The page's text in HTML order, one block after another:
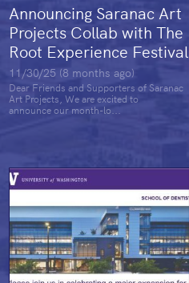
Announcing Saranac Art
Projects Collab with The
Root Experience Festival
11/30/25 (8 months ago)
Dear Friends and Supporters of Saranac
Art Projects, We are excited to
announce our month-lo...